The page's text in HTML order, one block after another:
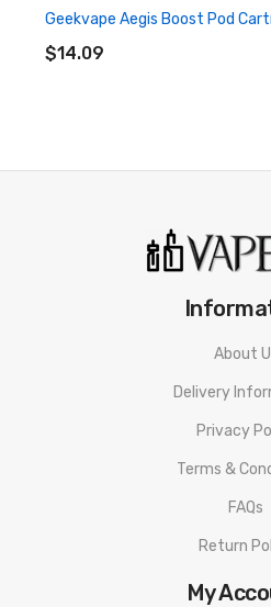
Geekvape Aegis Boost Pod
$14.09
ADD TO CART
About
Delivery
Privacy
Terms &
FAQs
Return
My